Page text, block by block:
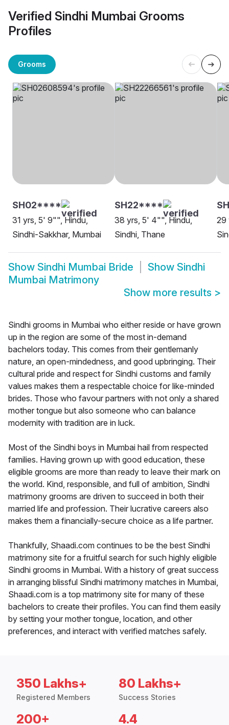
Verified Sindhi Mumbai Grooms
Profiles
Grooms
SH02****
31 yrs, 5' 9"", Hindu,
Sindhi-Sakkhar, Mumbai
SH22****
38 yrs, 5' 4"", Hindu,
Sindhi, Thane
29
Show Sindhi Mumbai Bride Show Sindhi
Mumbai Matrimony
Show more results >
Sindhi grooms in Mumbai who either reside or have grown
up in the region are some of the most in-demand
bachelors today. This comes from their gentlemanly
nature, an open-mindedness, and good upbringing. Their
cultural pride and respect for Sindhi customs and family
values makes them a respectable choice for like-minded
brides. Those who favour partners with not only a shared
mother tongue but also someone who can balance
modernity with tradition are in luck.
Most of the Sindhi boys in Mumbai hail from respected
families. Having grown up with good education, these
eligible grooms are more than ready to leave their mark on
the world. Kind, responsible, and full of ambition, Sindhi
matrimony grooms are driven to succeed in both their
married life and profession. Their lucrative careers also
makes them a financially-secure choice as a life partner.
Thankfully, Shaadi.com continues to be the best Sindhi
matrimony site for a fruitful search for such highly eligible
Sindhi grooms in Mumbai. With a history of great success
in arranging blissful Sindhi matrimony matches in Mumbai,
Shaadi.com is a top matrimony site for many of these
bachelors to create their profiles. You can find them easily
by setting your mother tongue, location, and other
preferences, and interact with verified matches safely.
350 Lakhs+
Registered Members
80 Lakhs+
Success Stories
200+ 4.4